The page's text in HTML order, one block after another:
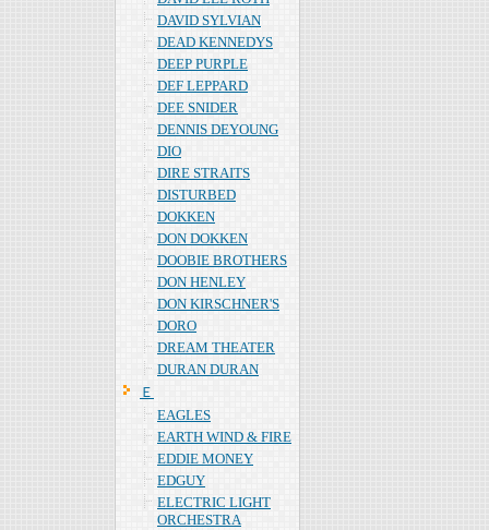
DAVID SYLVIAN
DEAD KENNEDYS
DEEP PURPLE
DEF LEPPARD
DEE SNIDER
DENNIS DEYOUNG
DIO
DIRE STRAITS
DISTURBED
DOKKEN
DON DOKKEN
DOOBIE BROTHERS
DON HENLEY
DON KIRSCHNER'S
DORO
DREAM THEATER
DURAN DURAN
Ｅ
EAGLES
EARTH WIND & FIRE
EDDIE MONEY
EDGUY
ELECTRIC LIGHT
ORCHESTRA